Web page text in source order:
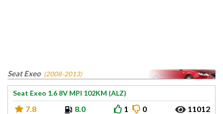
Seat Exeo (2008-2013)
Seat Exeo 1.6 8V MPI 102KM (ALZ)
7.8 8.0 1 0 11012